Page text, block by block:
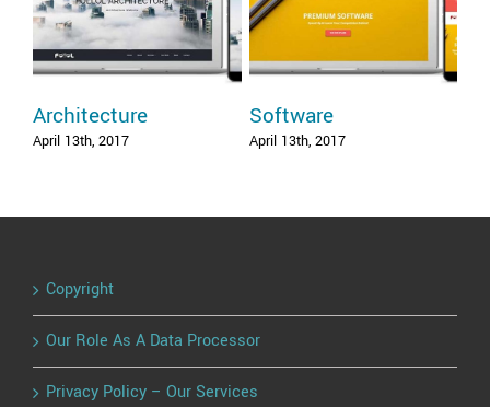
Architecture
April 13th, 2017
Software
April 13th, 2017
Copyright
Our Role As A Data Processor
Privacy Policy – Our Services